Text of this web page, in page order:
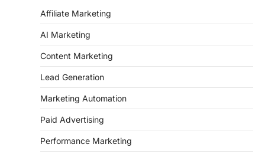
Affiliate Marketing
AI Marketing
Content Marketing
Lead Generation
Marketing Automation
Paid Advertising
Performance Marketing